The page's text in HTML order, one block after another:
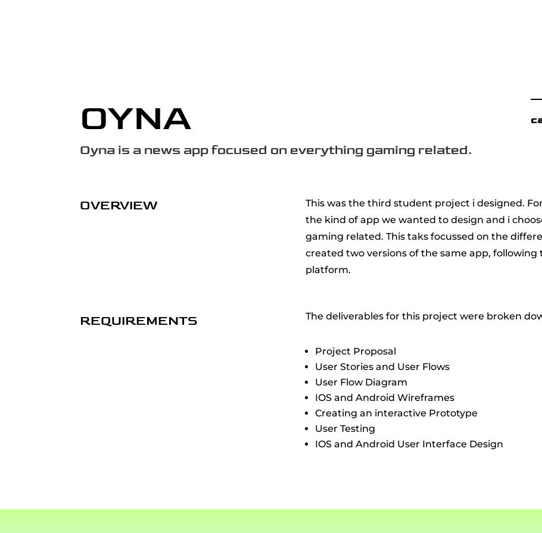
OYNA
Oyna is a news app focused on everything gaming related.
OVERVIEW
This was the third student project i designed.
the kind of app we wanted to design and i
gaming related. This taks focussed on the
created two versions of the same app,
platform.
REQUIREMENTS The deliverables for this project were broken
Project Proposal
User Stories and User Flows
User Flow Diagram
IOS and Android Wireframes
Creating an interactive Prototype
User Testing
IOS and Android User Interface Design